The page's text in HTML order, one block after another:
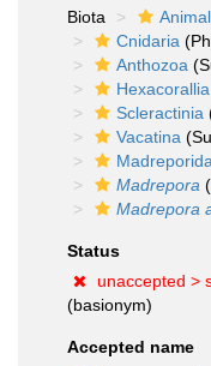
Biota
Cnidaria
Anthozoa
Hexacorallia
Scleractinia
Vacatina
Madrepora
Madrepora
Status
unaccepted >
(basionym)
Accepted name